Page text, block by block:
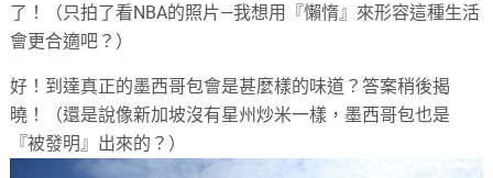
了！（只拍了看NBA的照片—我想用『懶惰』來形容這種生活
會更合適吧？）
好！到達真正的墨西哥包會是甚麼樣的味道？答案稍後揭
曉！（還是說像新加坡沒有星州炒米一樣，墨西哥包也是
『被發明』出來的？）